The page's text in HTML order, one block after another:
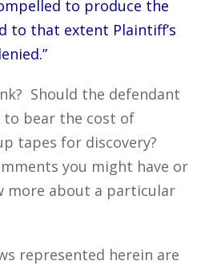
to produce the
to that extent Plaintiff’s
Should the defendant
to bear the cost of
tapes for discovery?
you might have or
more about a particular
represented herein are